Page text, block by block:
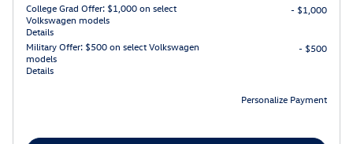
College Grad Offer: $1,000 on select
Volkswagen models
Details
- $1,000
Military Offer: $500 on select Volkswagen
models
Details
- $500
Personalize Payment